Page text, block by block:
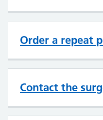
Order a repeat
Contact the